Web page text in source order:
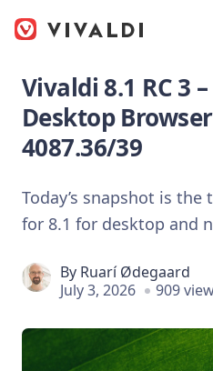
Vivaldi 8.1 RC 3
Desktop
4087.36/39
Today’s snapshot is
for 8.1 for desktop and
By Ruarí Ødegaard
July 3, 2026
909